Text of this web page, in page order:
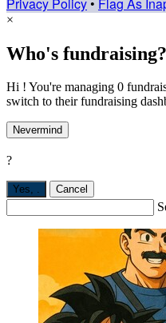
×
Who's fundraising?
Hi ! You're managing 0
switch to their fundraising
Nevermind
?
Yes, . Cancel